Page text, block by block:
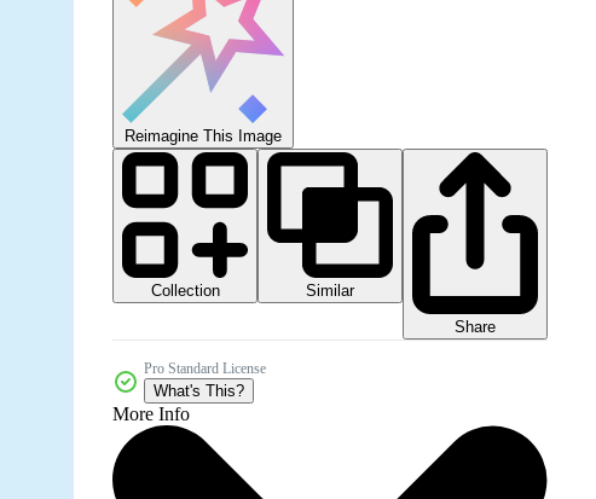
Reimagine This Image
Collection
Similar
Share
Pro Standard License
What's This?
More Info